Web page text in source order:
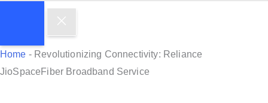
h
f
Home - Revolutionizing Connectivity: Reliance
JioSpaceFiber Broadband Service